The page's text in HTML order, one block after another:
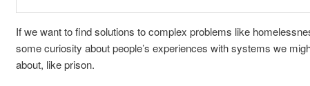
If we want to find solutions to complex problems like
some curiosity about people’s experiences with systems we
about, like prison.